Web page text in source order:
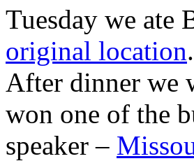
Tuesday we ate
original location
After dinner we
won one of the
speaker –